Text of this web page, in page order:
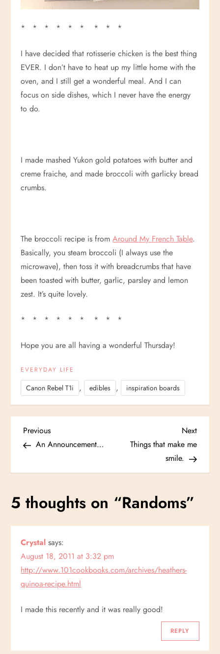
* * * * * * * * *
I have decided that rotisserie chicken is the best thing
EVER. I don’t have to heat up my little home with the
oven, and I still get a wonderful meal. And I can
focus on side dishes, which I never have the energy
to do.
I made mashed Yukon gold potatoes with butter and
creme fraiche, and made broccoli with garlicky bread
crumbs.
The broccoli recipe is fromAround My French Table.
Basically, you steam broccoli (I always use the
microwave), then toss it with breadcrumbs that have
been toasted with butter, garlic, parsley and lemon
zest. It’s quite lovely.
* * * * * * * * *
Hope you are all having a wonderful Thursday!
EVERYDAY LIFE
Canon Rebel T1i , edibles , inspiration boards
P
t
n
a
v
g
Previous
Post
Previous
An Announcement…
Next
Post
Next
Things that make me
smile.
5 thoughts on “Randoms”
Crystal says:
August 18, 2011 at 3:32 pm
http://www.101cookbooks.com/archives/heathers-
quinoa-recipe.html
I made this recently and it was really good!
REPLY